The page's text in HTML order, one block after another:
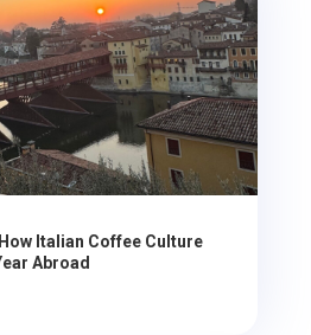
Italian Coffee Culture
Abroad